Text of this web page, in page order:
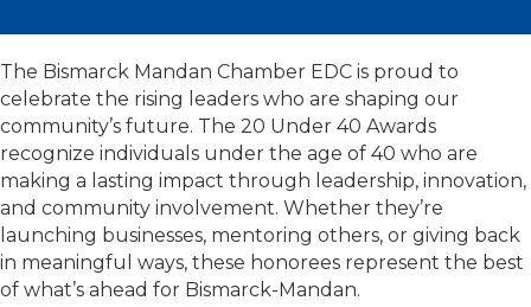
The Bismarck Mandan Chamber EDC is proud to
celebrate the rising leaders who are shaping our
community’s future. The 20 Under 40 Awards
recognize individuals under the age of 40 who are
making a lasting impact through leadership, innovation,
and community involvement. Whether they’re
launching businesses, mentoring others, or giving back
in meaningful ways, these honorees represent the best
of what’s ahead for Bismarck-Mandan.